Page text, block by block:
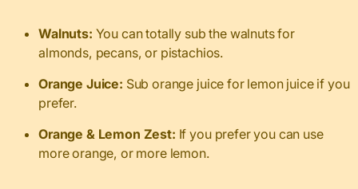
Walnuts: You can totally sub the walnuts for
almonds, pecans, or pistachios.
Orange Juice: Sub orange juice for lemon juice if you
prefer.
Orange & Lemon Zest: If you prefer you can use
more orange, or more lemon.